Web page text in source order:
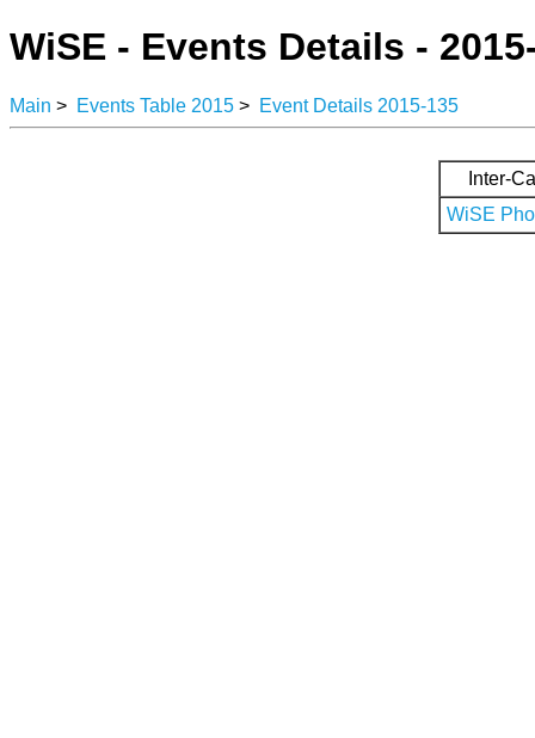
WiSE - Events Details -
Main > Events Table 2015 > Event Details 2015-135
Inter-
WiSE